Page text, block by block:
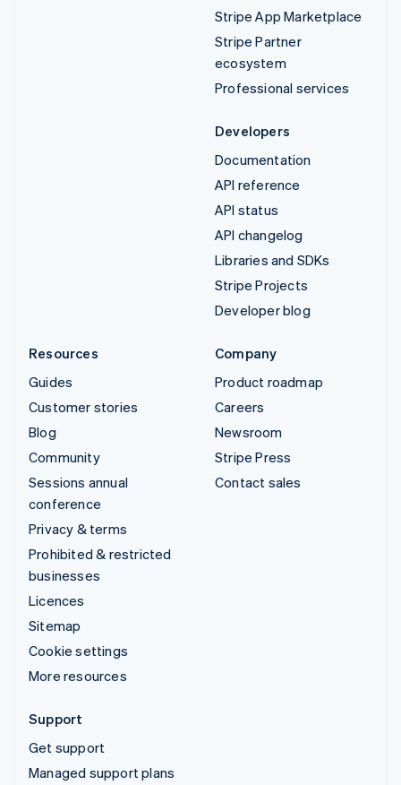
Stripe App Marketplace
Stripe Partner
ecosystem
Professional services
Developers
Documentation
API reference
API status
API changelog
Libraries and SDKs
Stripe Projects
Developer blog
Resources
Guides
Customer stories
Blog
Community
Sessions annual
conference
Privacy & terms
Prohibited & restricted
businesses
Licences
Sitemap
Cookie settings
More resources
Company
Product roadmap
Careers
Newsroom
Stripe Press
Contact sales
Support
Get support
Managed support plans